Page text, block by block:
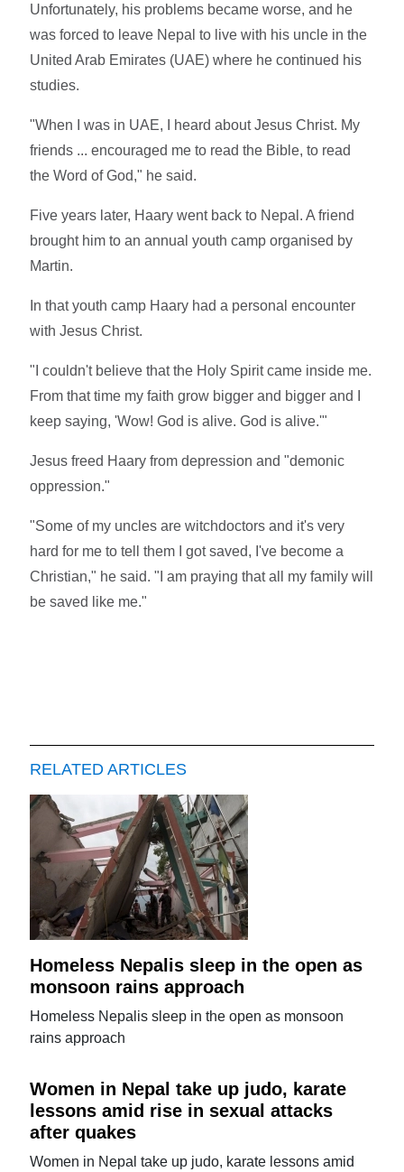
Unfortunately, his problems became worse, and he
was forced to leave Nepal to live with his uncle in the
United Arab Emirates (UAE) where he continued his
studies.
"When I was in UAE, I heard about Jesus Christ. My
friends ... encouraged me to read the Bible, to read
the Word of God," he said.
Five years later, Haary went back to Nepal. A friend
brought him to an annual youth camp organised by
Martin.
In that youth camp Haary had a personal encounter
with Jesus Christ.
"I couldn't believe that the Holy Spirit came inside me.
From that time my faith grow bigger and bigger and I
keep saying, 'Wow! God is alive. God is alive.'"
Jesus freed Haary from depression and "demonic
oppression."
"Some of my uncles are witchdoctors and it's very
hard for me to tell them I got saved, I've become a
Christian," he said. "I am praying that all my family will
be saved like me."
RELATED ARTICLES
Homeless Nepalis sleep in the open as
monsoon rains approach
Homeless Nepalis sleep in the open as monsoon
rains approach
Women in Nepal take up judo, karate
lessons amid rise in sexual attacks
after quakes
Women in Nepal take up judo, karate lessons amid